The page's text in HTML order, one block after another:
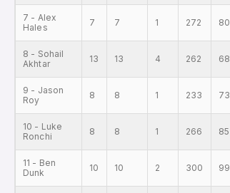
7 - Alex
Hales
7 7 1 272 80
8 - Sohail
Akhtar
13 13 4 262 68
9 - Jason
Roy
8 8 1 233 73
10 - Luke
Ronchi
8 8 1 266 85
11 - Ben
Dunk
10 10 2 300 99